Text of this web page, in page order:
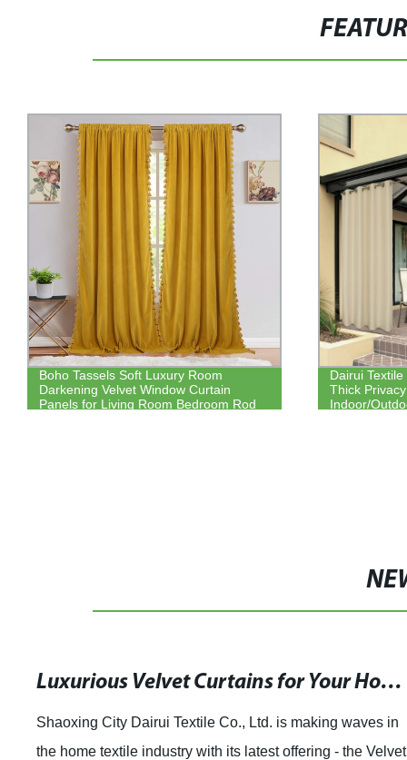
Boho Tassels Soft Luxury Room
Darkening Velvet Window Curtain
Panels for Living Room Bedroom Rod
Dairui
Thick
Indoor/
Luxurious Velvet Curtains for Your Home Décor
Shaoxing City Dairui Textile Co., Ltd. is making waves in
the home textile industry with its latest offering - the Velvet